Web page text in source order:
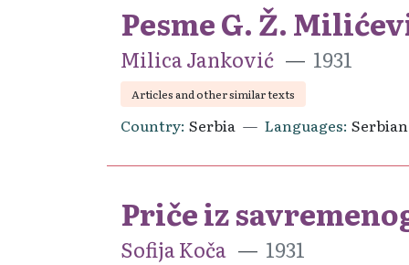
Pesme G. Ž.
Milica Janković 1931
Articles and other similar texts
Country Serbia Languages Serbian
Priče iz
Sofija Koča 1931